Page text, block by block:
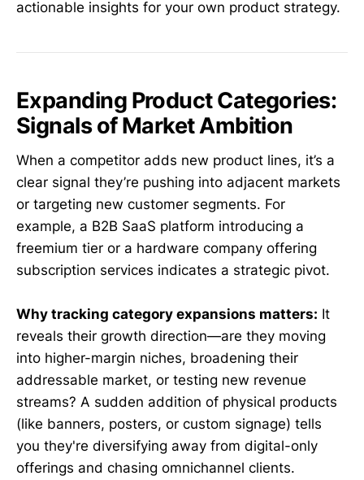
actionable insights for your own product strategy.
Expanding Product Categories:
Signals of Market Ambition
When a competitor adds new product lines, it’s a
clear signal they’re pushing into adjacent markets
or targeting new customer segments. For
example, a B2B SaaS platform introducing a
freemium tier or a hardware company offering
subscription services indicates a strategic pivot.
Why tracking category expansions matters: It
reveals their growth direction—are they moving
into higher-margin niches, broadening their
addressable market, or testing new revenue
streams? A sudden addition of physical products
(like banners, posters, or custom signage) tells
you they're diversifying away from digital-only
offerings and chasing omnichannel clients.